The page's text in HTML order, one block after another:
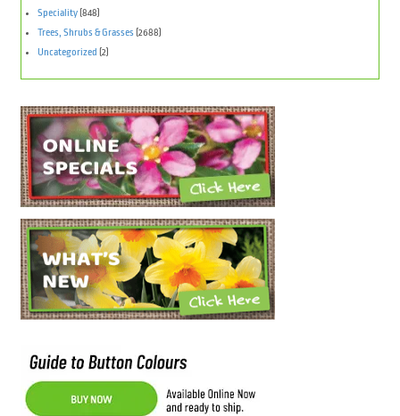
Speciality(848)
Trees, Shrubs & Grasses (2688)
Uncategorized (2)